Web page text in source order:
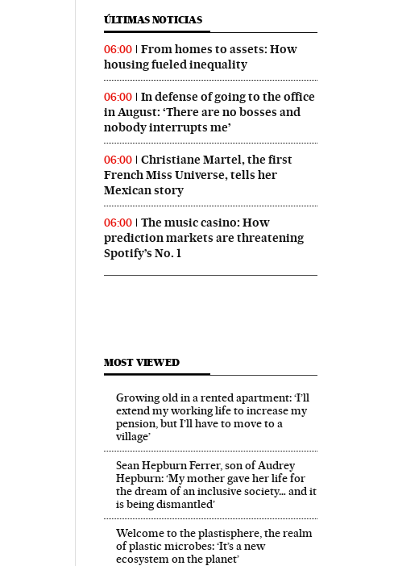
ÚLTIMAS NOTICIAS
06:00
From homes to assets: How
housing fueled inequality
06:00
In defense of going to the office
in August: ‘There are no bosses and
nobody interrupts me’
06:00
Christiane Martel, the first
French Miss Universe, tells her
Mexican story
06:00
The music casino: How
prediction markets are threatening
Spotify’s No. 1
MOST VIEWED
Growing old in a rented apartment: ‘I’ll
extend my working life to increase my
pension, but I’ll have to move to a
village’
Sean Hepburn Ferrer, son of Audrey
Hepburn: ‘My mother gave her life for
the dream of an inclusive society… and it
is being dismantled’
Welcome to the plastisphere, the realm
of plastic microbes: ‘It’s a new
ecosystem on the planet’